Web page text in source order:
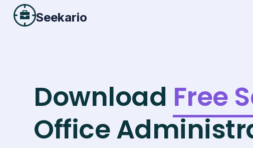
Seekario
Download Free
Office